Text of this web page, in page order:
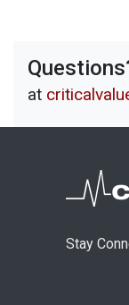
at
Stay